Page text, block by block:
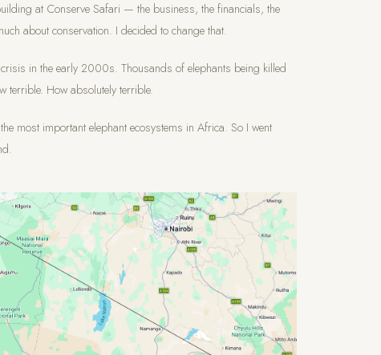
at Conserve Safari — the business, the financials, the
about conservation. I decided to change that.
in the early 2000s. Thousands of elephants being killed
terrible. How absolutely terrible.
most important elephant ecosystems in Africa. So I went